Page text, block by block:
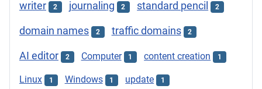
writer 2 journaling 2 standard pencil 2
domain names 2 traffic domains 2
AI editor 2 Computer 1 content creation 1
Linux 1 Windows 1 update 1